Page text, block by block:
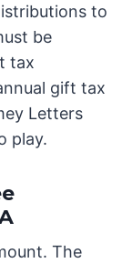
to
be
tax
gift tax
Letters
play.
The